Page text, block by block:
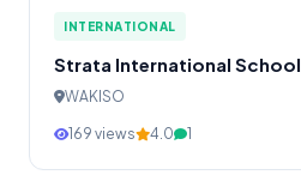
INTERNATIONAL
Strata International School
WAKISO
169 views 4.0 1